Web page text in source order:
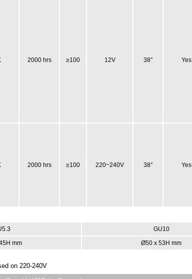
2000 hrs ≥100 12V 38° Yes
2000 hrs ≥100 220~240V 38° Yes
GU10
mm Ø50 x 53H mm
on 220-240V